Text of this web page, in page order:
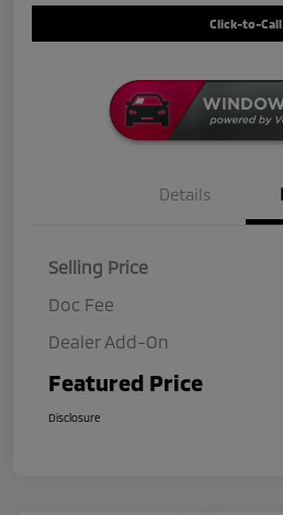
Click-to-Call
Details
Selling Price
Doc Fee
Dealer Add-On
Featured Price
Disclosure